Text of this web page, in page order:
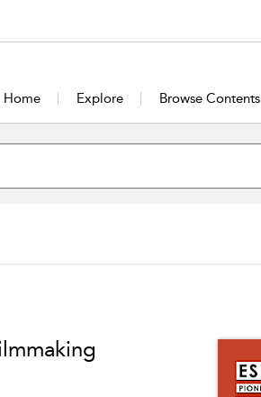
Home Explore Browse Contents